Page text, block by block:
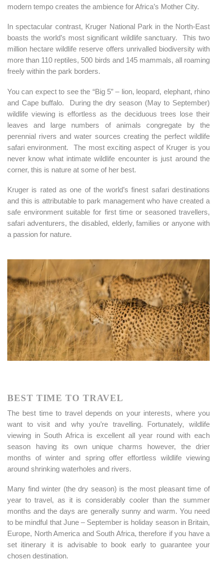
modern tempo creates the ambience for Africa’s Mother City.
In spectacular contrast, Kruger National Park in the North-East
boasts the world’s most significant wildlife sanctuary. This two
million hectare wildlife reserve offers unrivalled biodiversity with
more than 110 reptiles, 500 birds and 145 mammals, all roaming
freely within the park borders.
You can expect to see the “Big 5” – lion, leopard, elephant, rhino
and Cape buffalo. During the dry season (May to September)
wildlife viewing is effortless as the deciduous trees lose their
leaves and large numbers of animals congregate by the
perennial rivers and water sources creating the perfect wildlife
safari environment. The most exciting aspect of Kruger is you
never know what intimate wildlife encounter is just around the
corner, this is nature at some of her best.
Kruger is rated as one of the world’s finest safari destinations
and this is attributable to park management who have created a
safe environment suitable for first time or seasoned travellers,
safari adventurers, the disabled, elderly, families or anyone with
a passion for nature.
BEST TIME TO TRAVEL
The best time to travel depends on your interests, where you
want to visit and why you’re travelling. Fortunately, wildlife
viewing in South Africa is excellent all year round with each
season having its own unique charms however, the drier
months of winter and spring offer effortless wildlife viewing
around shrinking waterholes and rivers.
Many find winter (the dry season) is the most pleasant time of
year to travel, as it is considerably cooler than the summer
months and the days are generally sunny and warm. You need
to be mindful that June – September is holiday season in Britain,
Europe, North America and South Africa, therefore if you have a
set itinerary it is advisable to book early to guarantee your
chosen destination.